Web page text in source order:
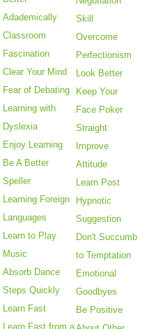
Adademically
Classroom
Fascination
Clear Your Mind
Fear of Debating
Learning with
Dyslexia
Enjoy Learning
Be A Better
Speller
Learning Foreign
Languages
Learn to Play
Music
Absorb Dance
Steps Quickly
Learn Fast
Learn Fast from a
Skill
Overcome
Perfectionism
Look Better
Keep Your
Face Poker
Straight
Improve
Attitude
Learn Post
Hypnotic
Suggestion
Don't Succumb
to Temptation
Emotional
Goodbyes
Be Positive